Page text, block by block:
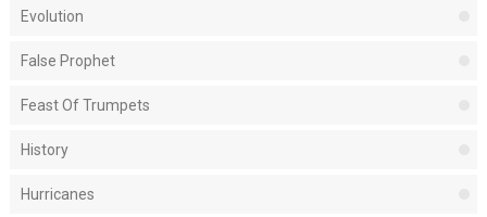
Evolution
False Prophet
Feast Of Trumpets
History
Hurricanes